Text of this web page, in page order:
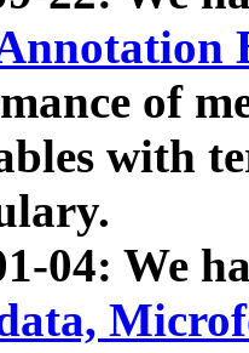
of
with
04: We